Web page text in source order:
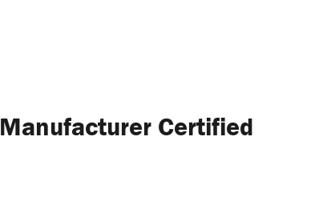
Manufacturer Certified